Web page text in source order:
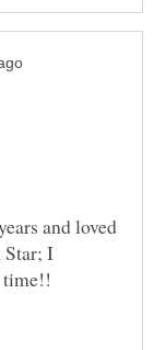
and loved
Star; I